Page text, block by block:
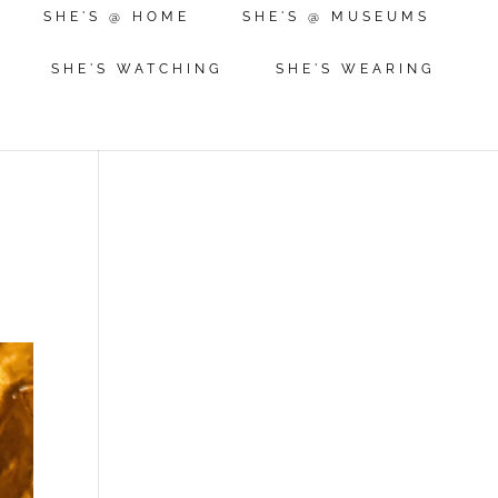
SHE'S @ HOME SHE'S @ MUSEUMS
SHE'S WATCHING SHE'S WEARING